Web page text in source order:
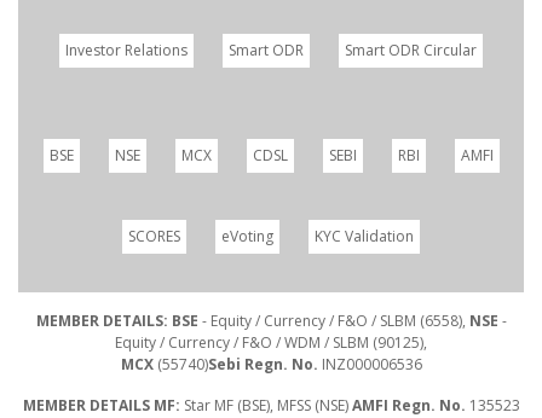
Investor Relations Smart ODR Smart ODR Circular
BSE NSE MCX CDSL SEBI RBI AMFI
SCORES eVoting KYC Validation
MEMBER DETAILS: BSE - Equity / Currency / F&O / SLBM (6558), NSE -
Equity / Currency / F&O / WDM / SLBM (90125),
MCX(55740)Sebi Regn. No. INZ000006536
MEMBER DETAILS MF: Star MF (BSE), MFSS (NSE)AMFI Regn. No. 135523